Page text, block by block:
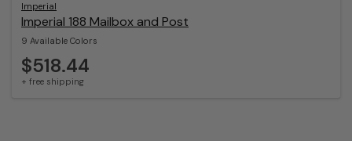
Imperial
Imperial 188 Mailbox and Post
9 Available Colors
$518.44
+ free shipping